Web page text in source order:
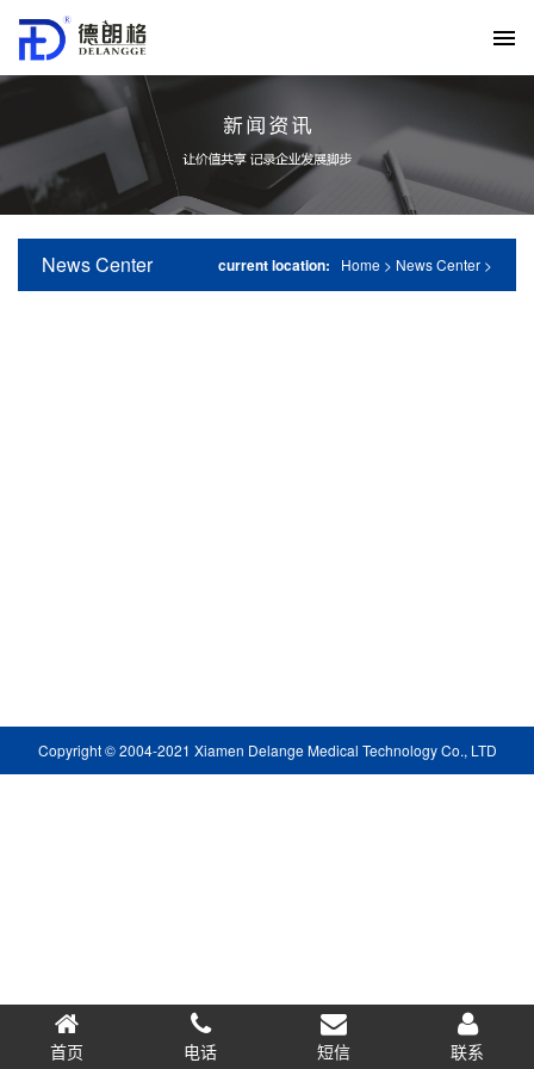
News Center current location: Home > News Center >
Copyright © 2004-2021 Xiamen Delange Medical Technology Co., LTD
首页 电话 短信 联系
0.052831s